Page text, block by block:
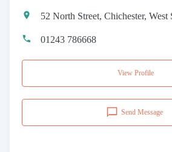
52 North Street, Chichester, West
01243 786668
View Profile
Send Message